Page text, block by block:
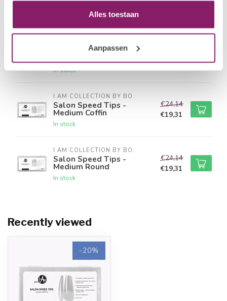
Alles toestaan
Aanpassen
Round
Salon Speed Tips -
In stock
€19,31
I.AM COLLECTION BY BO.
Salon Speed Tips -
Medium Coffin
In stock
€24,14
€19,31
I.AM COLLECTION BY BO.
Salon Speed Tips -
Medium Round
In stock
€24,14
€19,31
Recently viewed
-20%